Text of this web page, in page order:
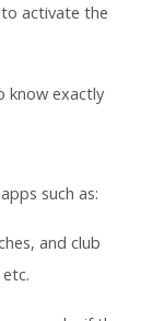
activate the
know exactly
such as:
and club